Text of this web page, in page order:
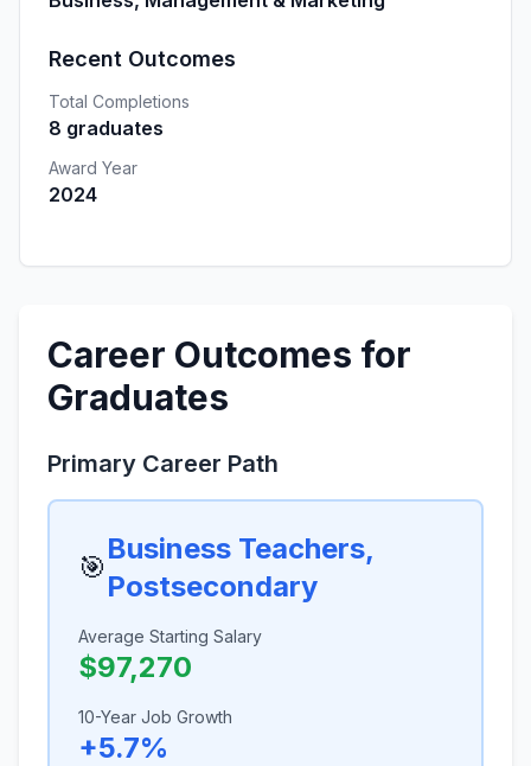
Recent Outcomes
Total Completions
8 graduates
Award Year
2024
Career Outcomes for
Graduates
Primary Career Path
🎯
Business Teachers,
Postsecondary
Average Starting Salary
$97,270
10-Year Job Growth
+5.7%